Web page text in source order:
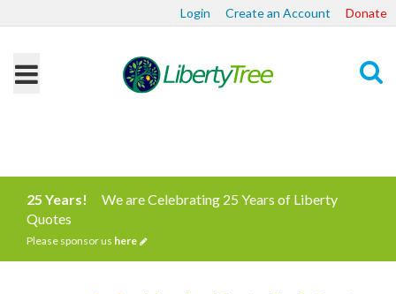
Login Create an Account Donate
25 Years!
We are Celebrating 25 Years of Liberty
Quotes
Please sponsor us here